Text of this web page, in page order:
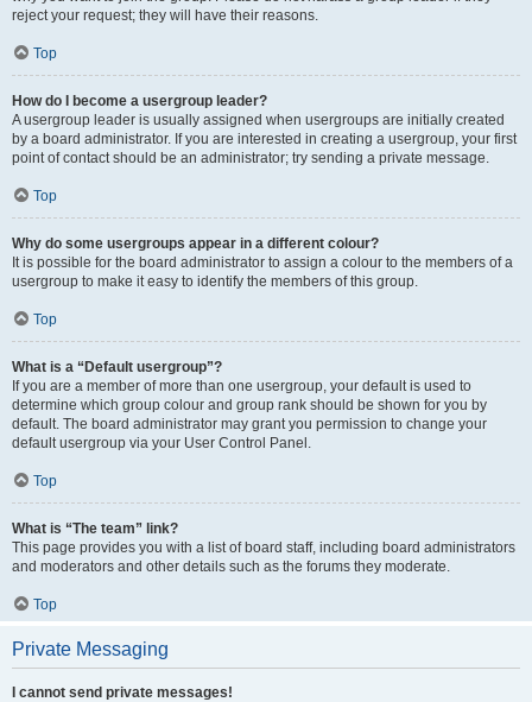
reject your request; they will have their reasons.
Top
How do I become a usergroup leader?
A usergroup leader is usually assigned when usergroups are initially created
by a board administrator. If you are interested in creating a usergroup, your first
point of contact should be an administrator; try sending a private message.
Top
Why do some usergroups appear in a different colour?
It is possible for the board administrator to assign a colour to the members of a
usergroup to make it easy to identify the members of this group.
Top
What is a “Default usergroup”?
If you are a member of more than one usergroup, your default is used to
determine which group colour and group rank should be shown for you by
default. The board administrator may grant you permission to change your
default usergroup via your User Control Panel.
Top
What is “The team” link?
This page provides you with a list of board staff, including board administrators
and moderators and other details such as the forums they moderate.
Top
Private Messaging
I cannot send private messages!